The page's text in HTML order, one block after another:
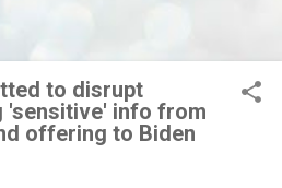
to disrupt
'sensitive' info from
offering to Biden